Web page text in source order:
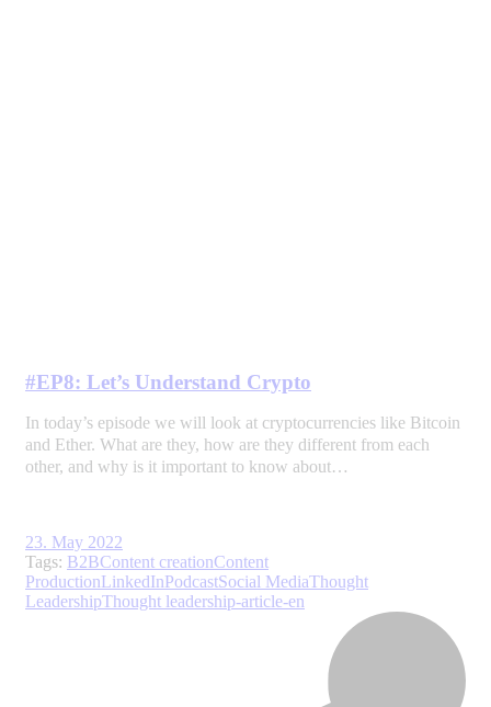
#EP8: Let’s Understand Crypto
In today’s episode we will look at cryptocurrencies like Bitcoin
and Ether. What are they, how are they different from each
other, and why is it important to know about…
23. May 2022
Tags: B2BContent creationContent
ProductionLinkedInPodcastSocial MediaThought
LeadershipThought leadership-article-en